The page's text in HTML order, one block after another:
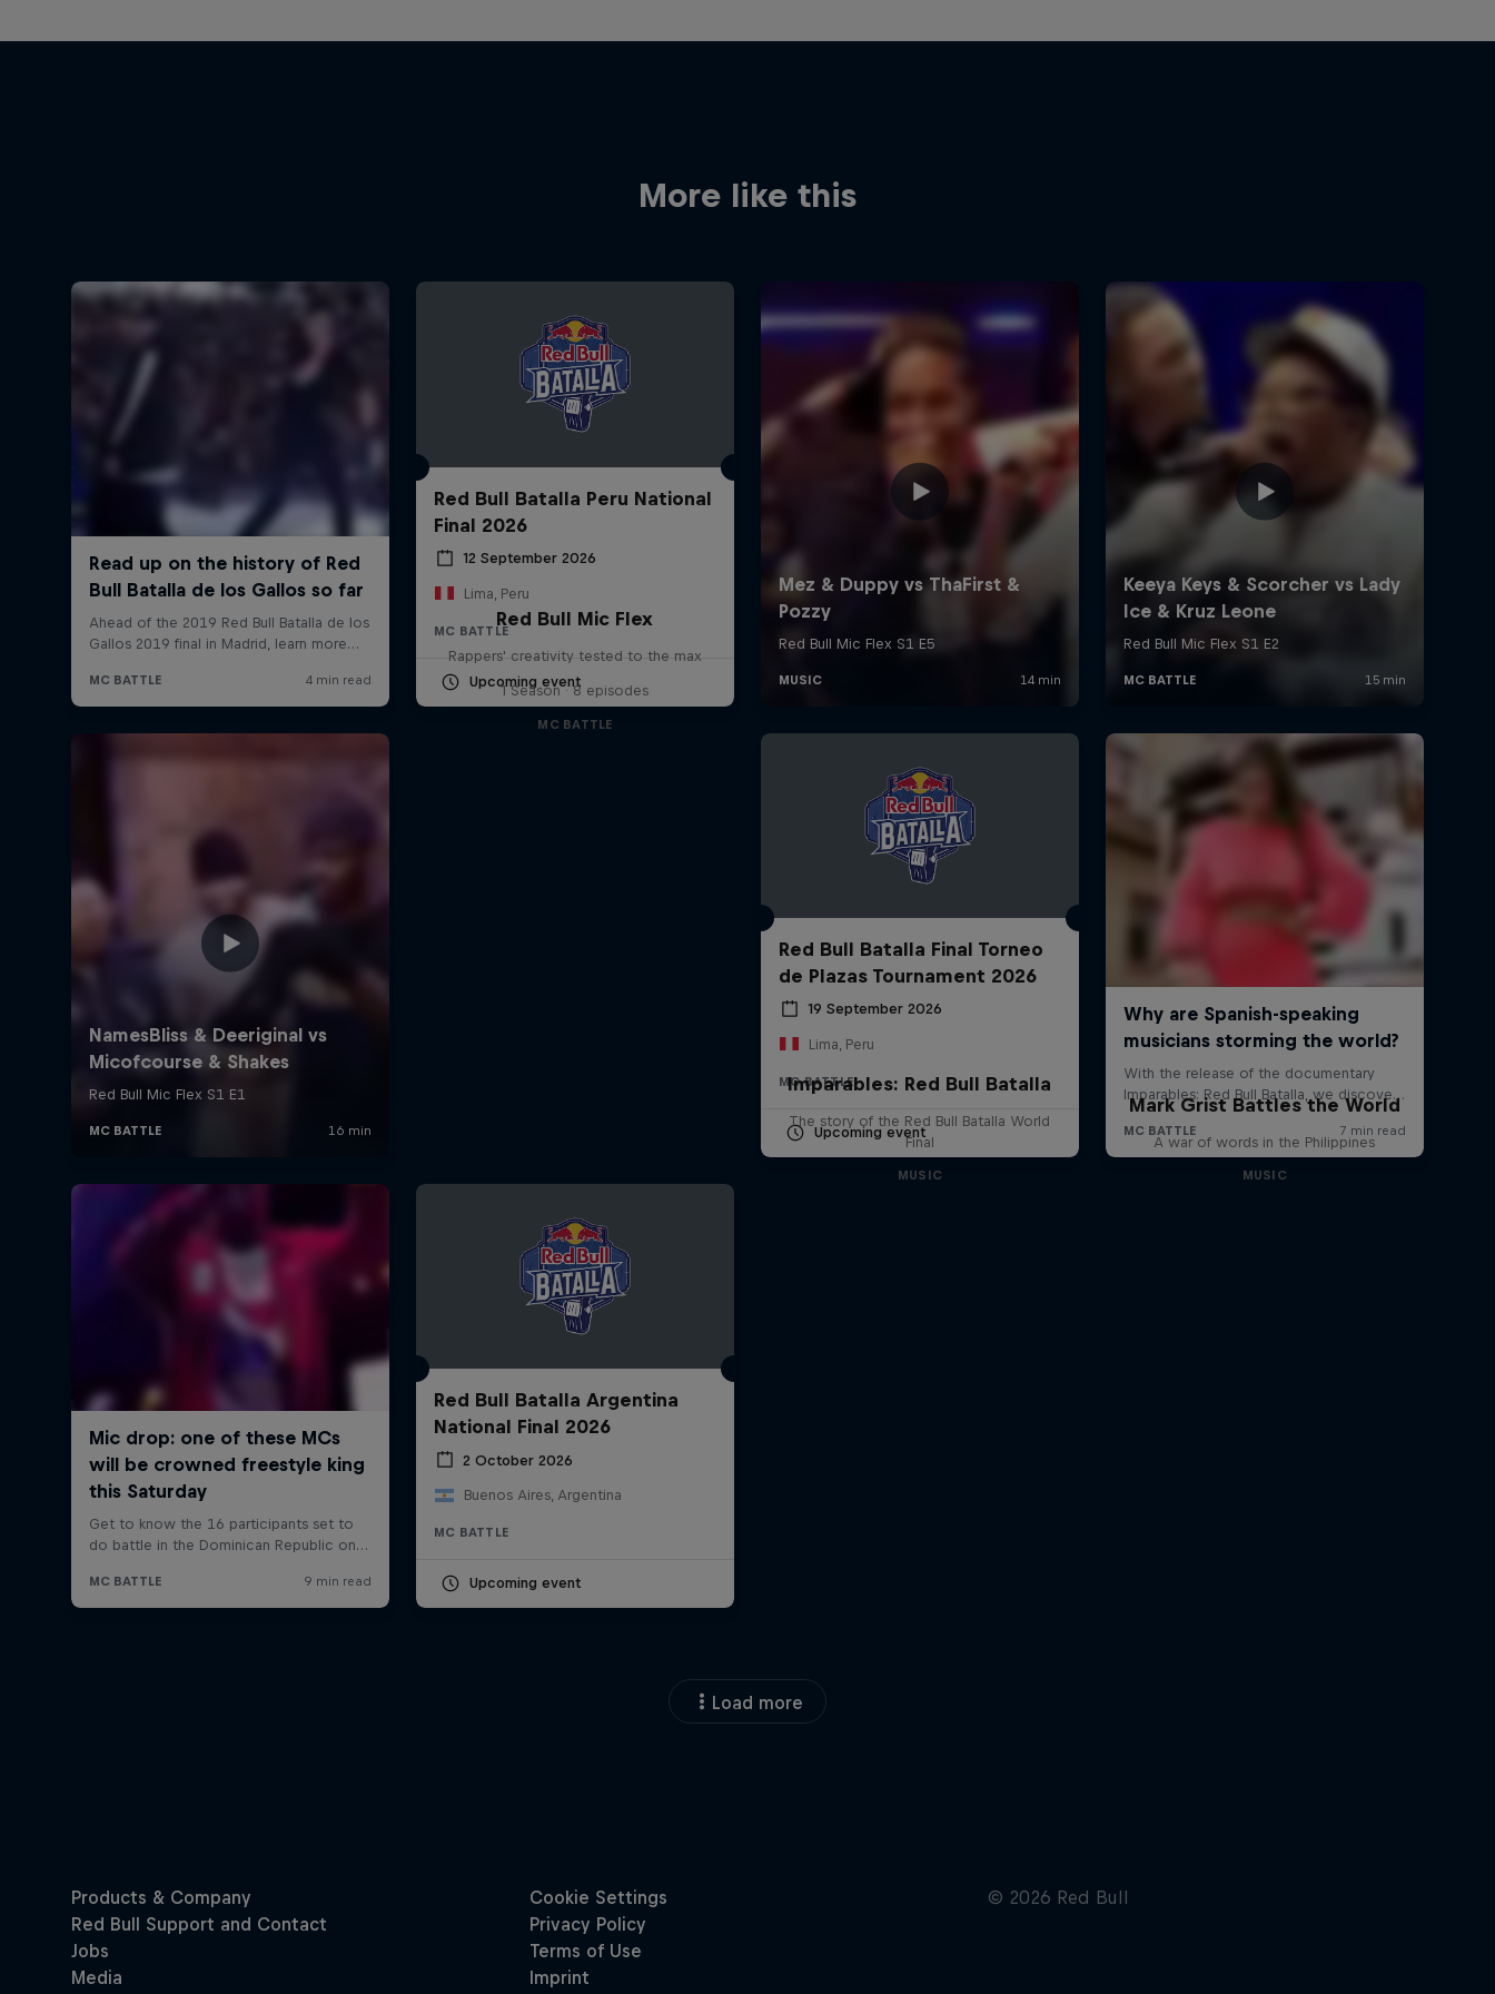
More like this
Red Bull Batalla Peru National
Final 2026
12 September 2026
Lima, Peru
MC BATTLE
Upcoming event
Red Bull Mic Flex
Rappers' creativity tested to the max
1 Season · 8 episodes
MC BATTLE
Red Bull Batalla Final Torneo
de Plazas Tournament 2026
19 September 2026
Lima, Peru
MC BATTLE
Upcoming event
Red Bull Batalla Argentina
National Final 2026
2 October 2026
Buenos Aires, Argentina
MC BATTLE
Upcoming event
Imparables: Red Bull Batalla
The story of the Red Bull Batalla World
Final
MUSIC
Mark Grist Battles the World
A war of words in the Philippines
MUSIC
Load more